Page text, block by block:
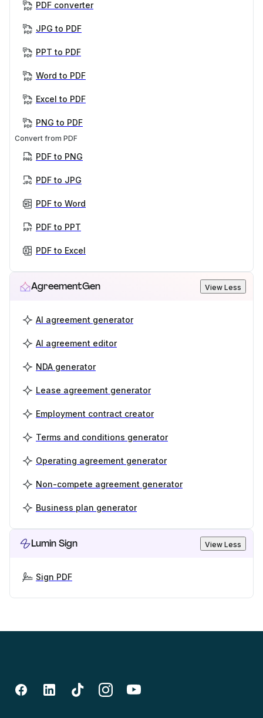
PDF converter
JPG to PDF
PPT to PDF
Word to PDF
Excel to PDF
PNG to PDF
Convert from PDF
PDF to PNG
PDF to JPG
PDF to Word
PDF to PPT
PDF to Excel
AgreementGen View Less
AI agreement generator
AI agreement editor
NDA generator
Lease agreement generator
Employment contract creator
Terms and conditions generator
Operating agreement generator
Non-compete agreement generator
Business plan generator
Lumin Sign View Less
Sign PDF